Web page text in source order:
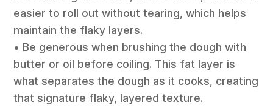
easier to roll out without tearing, which helps
maintain the flaky layers.
• Be generous when brushing the dough with
butter or oil before coiling. This fat layer is
what separates the dough as it cooks, creating
that signature flaky, layered texture.